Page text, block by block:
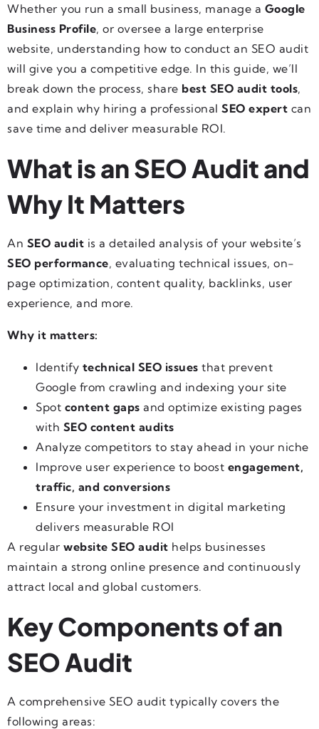
Whether you run a small business, manage a Google
Business Profile, or oversee a large enterprise
website, understanding how to conduct an SEO audit
will give you a competitive edge. In this guide, we’ll
break down the process, share best SEO audit tools,
and explain why hiring a professional SEO expert can
save time and deliver measurable ROI.
What is an SEO Audit and
Why It Matters
An SEO audit is a detailed analysis of your website’s
SEO performance, evaluating technical issues, on-
page optimization, content quality, backlinks, user
experience, and more.
Why it matters:
Identify technical SEO issues that prevent
Google from crawling and indexing your site
Spot content gaps and optimize existing pages
with SEO content audits
Analyze competitors to stay ahead in your niche
Improve user experience to boost engagement,
traffic, and conversions
Ensure your investment in digital marketing
delivers measurable ROI
A regular website SEO audit helps businesses
maintain a strong online presence and continuously
attract local and global customers.
Key Components of an
SEO Audit
A comprehensive SEO audit typically covers the
following areas: